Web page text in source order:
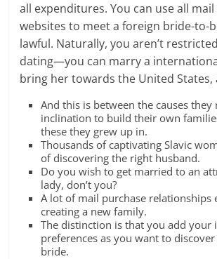
all expenditures. You can use all
websites to meet a foreign bride-to-
lawful. Naturally, you aren’t
dating—you can marry a
bring her towards the United States,
And this is between the causes they
inclination to build their own
these they grew up in.
Thousands of captivating Slavic
of discovering the right husband.
Do you wish to get married to an
lady, don’t you?
A lot of mail purchase relationships
creating a new family.
The distinction is that you add your
preferences as you want to discover
bride.